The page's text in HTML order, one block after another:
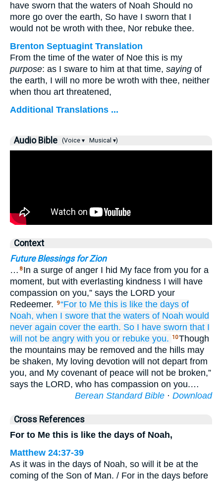
have sworn that the waters of Noah Should no
more go over the earth, So have I sworn that I
would not be wroth with thee, Nor rebuke thee.
Brenton Septuagint Translation
From the time of the water of Noe this is my
purpose: as I sware to him at that time, saying of
the earth, I will no more be wroth with thee, neither
when thou art threatened,
Additional Translations ...
Audio Bible (Voice ▾ Musical ▾)
Context
Future Blessings for Zion
… 8 In a surge of anger I hid My face from you for a
moment, but with everlasting kindness I will have
compassion on you,” says the LORD your
Redeemer.
9“For to Me this is like the days of
Noah, when I swore that the waters of Noah would
never again cover the earth. So I have sworn that I
will not be angry with you or rebuke you. 10Though
the mountains may be removed and the hills may
be shaken, My loving devotion will not depart from
you, and My covenant of peace will not be broken,”
says the LORD, who has compassion on you.…
Berean Standard Bible · Download
Cross References
For to Me this is like the days of Noah,
Matthew 24:37-39
As it was in the days of Noah, so will it be at the
coming of the Son of Man. / For in the days before